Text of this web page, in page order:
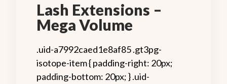
Lash Extensions –
Mega Volume
.uid-a7992caed1e8af85 .gt3pg-
isotope-item { padding-right: 20px;
padding-bottom: 20px; } .uid-